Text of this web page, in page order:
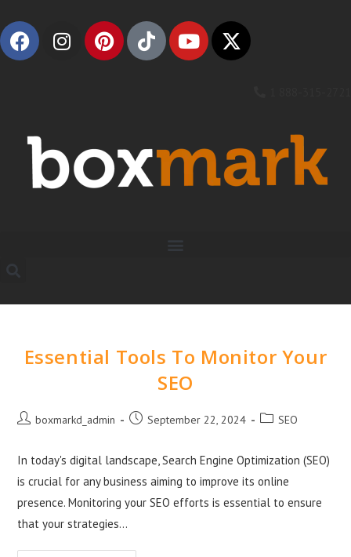
Essential Tools To Monitor Your
SEO
boxmarkd_admin September 22, 2024 SEO
In today's digital landscape, Search Engine Optimization (SEO)
is crucial for any business aiming to improve its online
presence. Monitoring your SEO efforts is essential to ensure
that your strategies…